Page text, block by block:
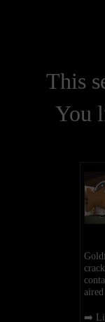
This
You
➡️